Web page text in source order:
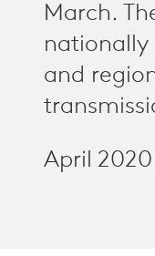
March.
nationally
and
April 2020